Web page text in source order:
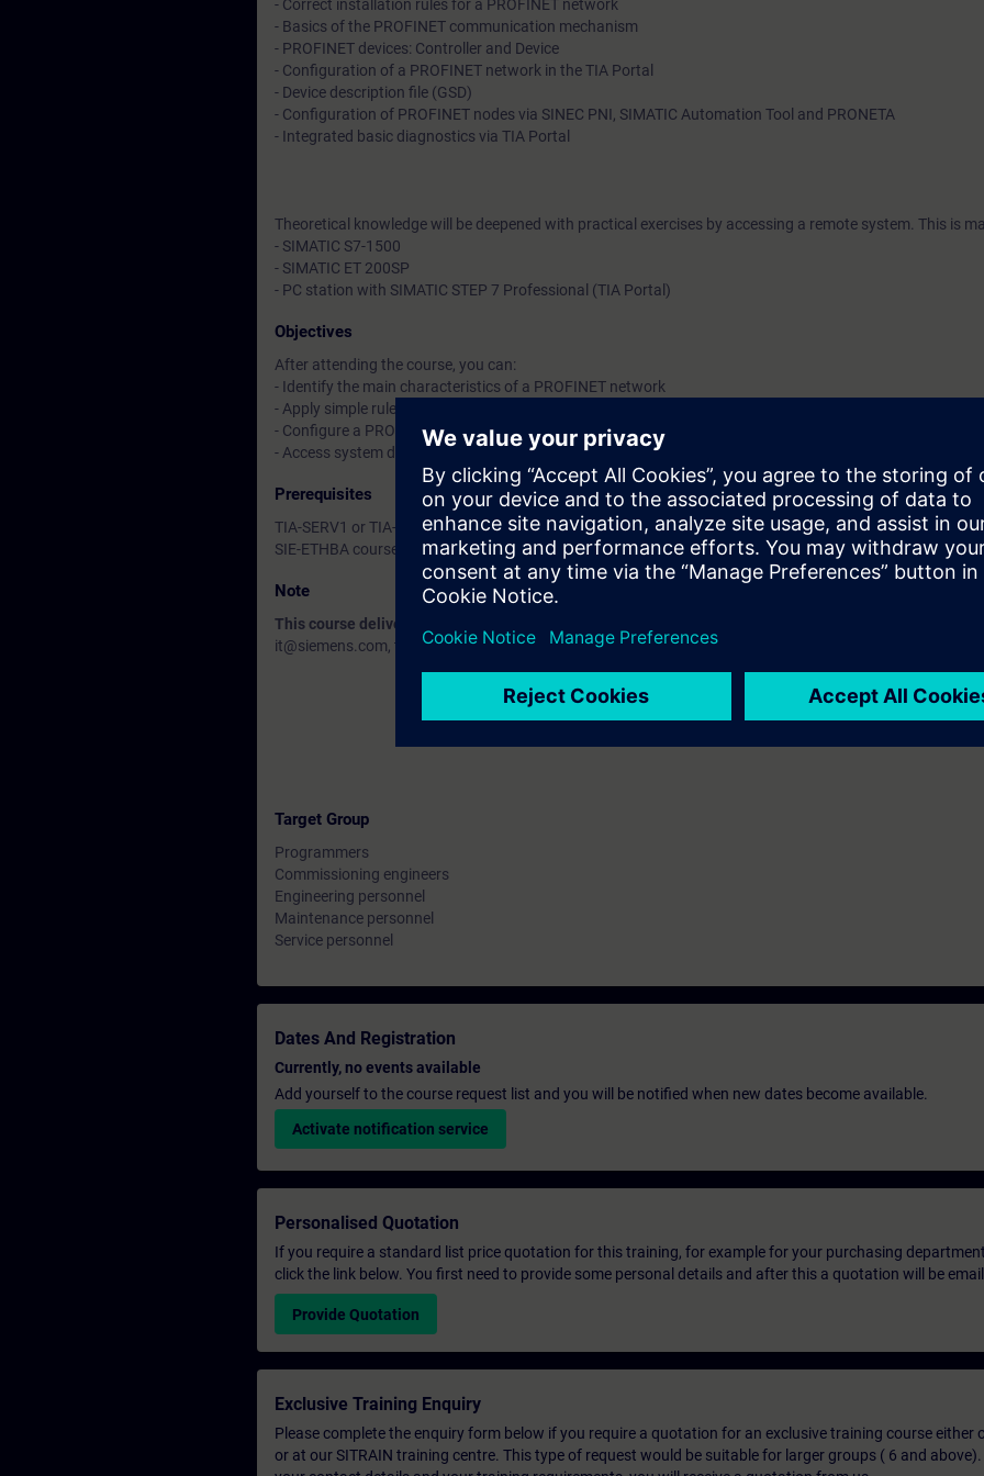
- Correct installation rules for a PROFINET network
- Basics of the PROFINET communication mechanism
- PROFINET devices: Controller and Device
- Configuration of a PROFINET network in the TIA Portal
- Device description file (GSD)
- Configuration of PROFINET nodes via SINEC PNI, SIMATIC Automation Tool and PRONETA
- Integrated basic diagnostics via TIA Portal
Theoretical knowledge will be deepened with practical exercises by accessing a remote system. This is
- SIMATIC S7-1500
- SIMATIC ET 200SP
- PC station with SIMATIC STEP 7 Professional (TIA Portal)
Objectives
After attending the course, you can:
- Identify the main characteristics of a PROFINET network
- Apply simple rules to optimize your network
- Configure a PROFINET device using the available tools
- Access system diagnostics
Prerequisites
TIA-SERV1 or TIA-PRO1 courses or equivalent basic knowledge of automation systems.
SIE-ETHBA course or equivalent basic knowledge.
Note
This course delivery data will be decided together with you:
it@siemens.com, tell us your needs and we'll be glad to find a tailored solution for you!
Submit
Target Group
Programmers
Commissioning engineers
Engineering personnel
Maintenance personnel
Service personnel
Dates And Registration
Currently, no events available
Add yourself to the course request list and you will be notified when new dates become available.
Activate notification service
Personalised Quotation
If you require a standard list price quotation for this training, for example for your purchasing
click the link below. You first need to provide some personal details and after this a quotation will be
Provide Quotation
Exclusive Training Enquiry
Please complete the enquiry form below if you require a quotation for an exclusive training course either
or at our SITRAIN training centre. This type of request would be suitable for larger groups ( 6 and